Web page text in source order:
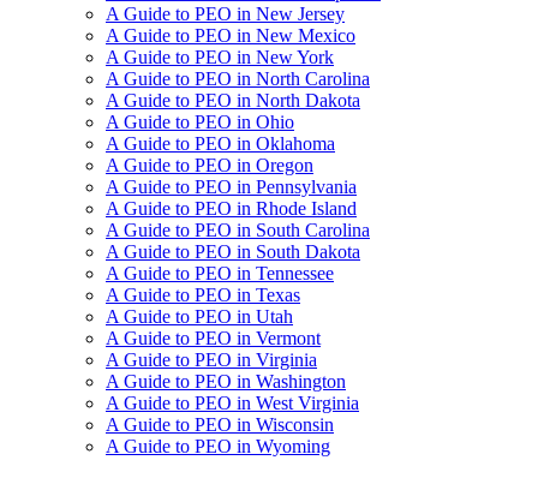
A Guide to PEO in New Jersey
A Guide to PEO in New Mexico
A Guide to PEO in New York
A Guide to PEO in North Carolina
A Guide to PEO in North Dakota
A Guide to PEO in Ohio
A Guide to PEO in Oklahoma
A Guide to PEO in Oregon
A Guide to PEO in Pennsylvania
A Guide to PEO in Rhode Island
A Guide to PEO in South Carolina
A Guide to PEO in South Dakota
A Guide to PEO in Tennessee
A Guide to PEO in Texas
A Guide to PEO in Utah
A Guide to PEO in Vermont
A Guide to PEO in Virginia
A Guide to PEO in Washington
A Guide to PEO in West Virginia
A Guide to PEO in Wisconsin
A Guide to PEO in Wyoming